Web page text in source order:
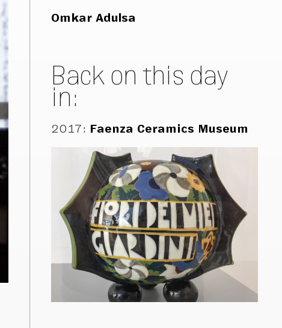
Omkar Adulsa
Back on this day
in:
2017: Faenza Ceramics Museum